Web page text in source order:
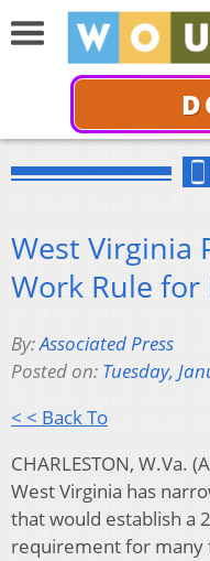
West Virginia
Work Rule for
By:Associated Press
Posted on: Tuesday,
< < Back To
CHARLESTON, W.Va.
West Virginia has
that would establish a
requirement for many